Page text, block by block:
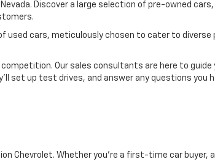
Discover a large selection of pre-owned
used cars, meticulously chosen to cater to
Our sales consultants are here to guide
set up test drives, and answer any questions you
Chevrolet. Whether you're a first-time car buyer,